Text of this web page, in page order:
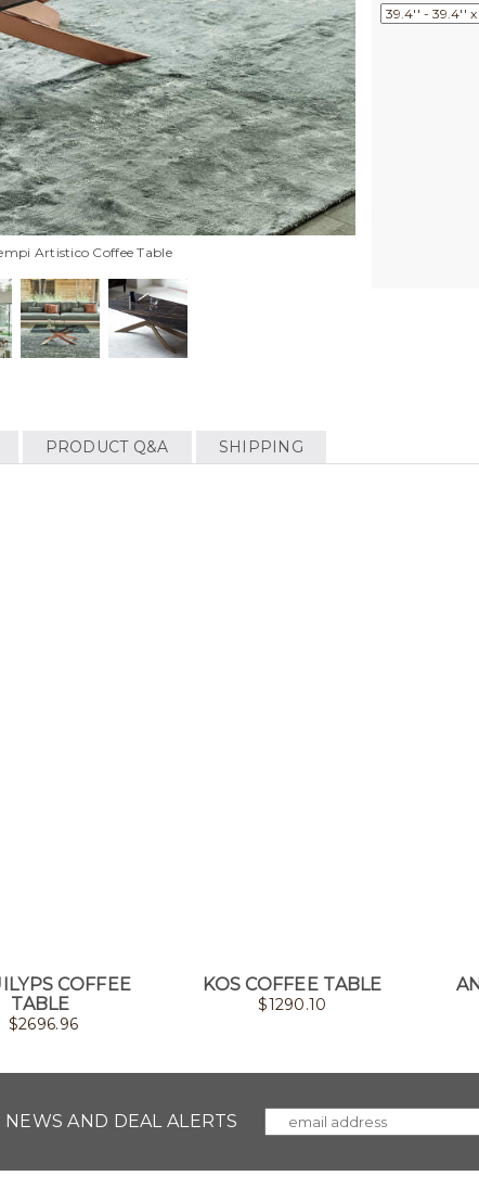
Artistico Coffee Table
PRODUCT Q&A SHIPPING
COFFEE
TABLE
$2696.96
KOS COFFEE TABLE
$1290.10
AND DEAL ALERTS